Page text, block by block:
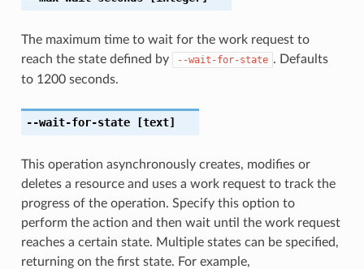
The maximum time to wait for the work request to
reach the state defined by
--wait-for-state . Defaults
to 1200 seconds.
--wait-for-state[text]
This operation asynchronously creates, modifies or
deletes a resource and uses a work request to track the
progress of the operation. Specify this option to
perform the action and then wait until the work request
reaches a certain state. Multiple states can be specified,
returning on the first state. For example,